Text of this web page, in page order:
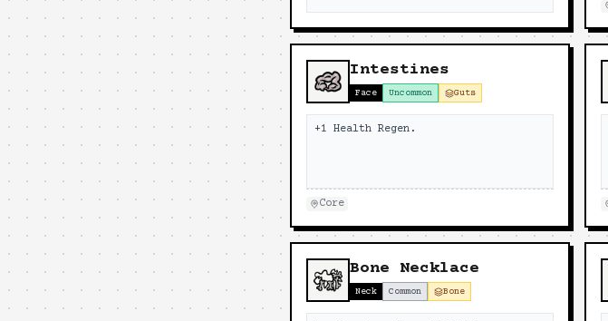
Intestines
Face Uncommon Guts
+1 Health Regen.
Core
Bone Necklace
Neck Common Bone